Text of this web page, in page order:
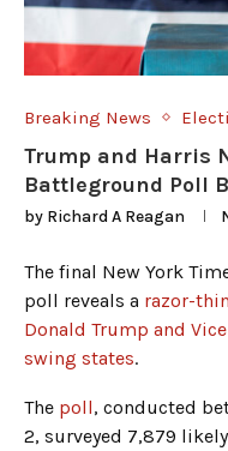
Breaking News
Trump and Harris
Battleground Poll
by Richard A Reagan
The final New York
poll reveals a razor-
Donald Trump and
swing states.
The poll, conducted
2, surveyed 7,879